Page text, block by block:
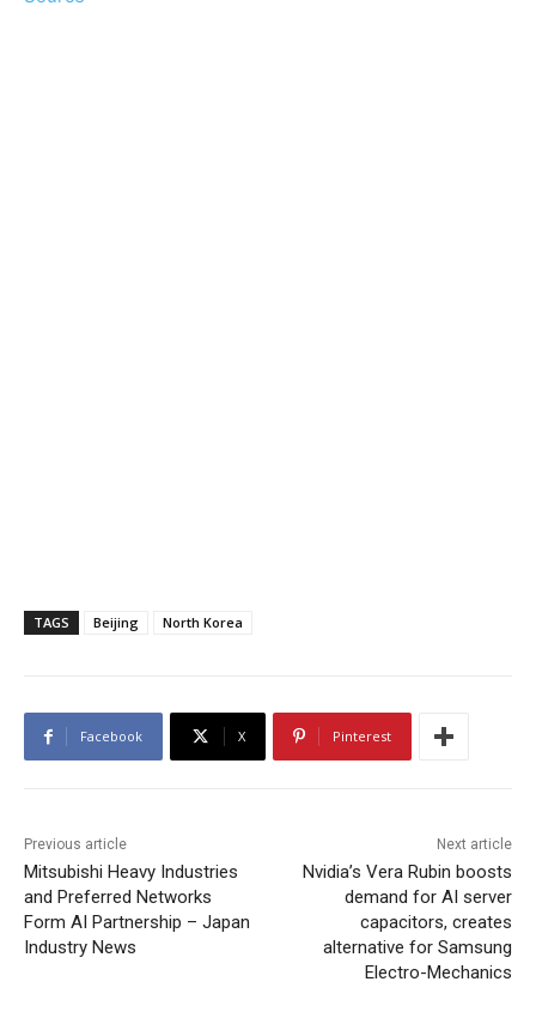
TAGS Beijing North Korea
Facebook X Pinterest
Previous article
Mitsubishi Heavy Industries
and Preferred Networks
Form AI Partnership – Japan
Industry News
Next article
Nvidia’s Vera Rubin boosts
demand for AI server
capacitors, creates
alternative for Samsung
Electro-Mechanics